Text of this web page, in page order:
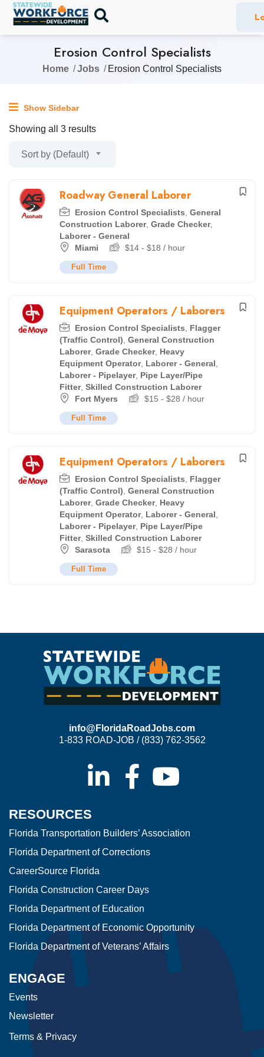
Erosion Control Specialists
Home Jobs Erosion Control Specialists
Show Sidebar
Showing all 3 results
Sort by (Default)
Roadway General Laborer
Erosion Control Specialists General
Construction Laborer, Grade Checker,
Laborer - General
Miami
$14 - $18 / hour
Full Time
Equipment Operators / Laborers
Erosion Control Specialists
Flagger
(Traffic Control) General Construction
Laborer, Grade Checker, Heavy
Equipment Operator, Laborer - General
Laborer - Pipelayer, Pipe Layer/Pipe
Fitter, Skilled Construction Laborer
Fort Myers
$15 - $28 / hour
Full Time
Equipment Operators / Laborers
Erosion Control Specialists
Flagger
(Traffic Control) General Construction
Laborer, Grade Checker, Heavy
Equipment Operator, Laborer - General
Laborer - Pipelayer, Pipe Layer/Pipe
Fitter, Skilled Construction Laborer
Sarasota
$15 - $28 / hour
Full Time
info@FloridaRoadJobs.com
1-833 ROAD-JOB / (833) 762-3562
RESOURCES
Florida Transportation Builders’ Association
Florida Department of Corrections
CareerSource Florida
Florida Construction Career Days
Florida Department of Education
Florida Department of Economic Opportunity
Florida Department of Veterans’ Affairs
ENGAGE
Events
Newsletter
Terms & Privacy